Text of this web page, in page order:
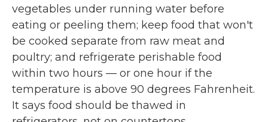
vegetables under running water before
eating or peeling them; keep food that won't
be cooked separate from raw meat and
poultry; and refrigerate perishable food
within two hours — or one hour if the
temperature is above 90 degrees Fahrenheit.
It says food should be thawed in